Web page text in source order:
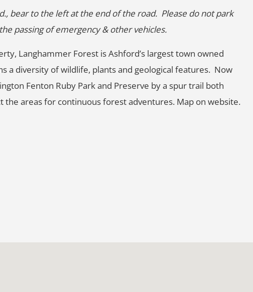
bear to the left at the end of the road. Please do not park
passing of emergency & other vehicles.
Langhammer Forest is Ashford’s largest town owned
a diversity of wildlife, plants and geological features. Now
Fenton Ruby Park and Preserve by a spur trail both
the areas for continuous forest adventures. Map on website.